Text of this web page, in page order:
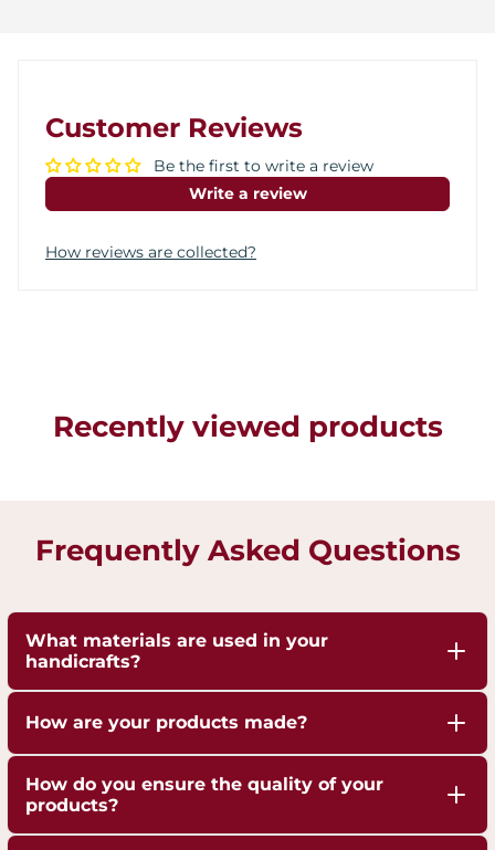
Customer Reviews
Be the first to write a review
Write a review
How reviews are collected?
Recently viewed products
Frequently Asked Questions
What materials are used in your
handicrafts?
pure Brass,Copper and Kansa, sourced responsibly
to ensure durability and authenticity. Each piece is
hand-finished to highlight the natural shine of
these metals.
How are your products made?
as hand-hammering, engraving, and casting,
passed down through generations.
How do you ensure the quality of your
products?